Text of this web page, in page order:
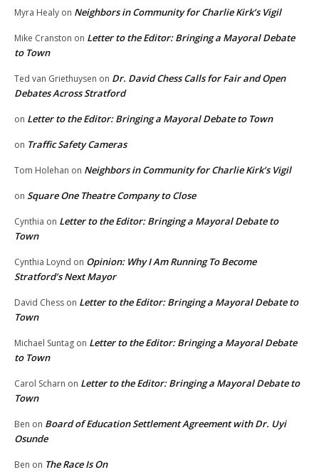
Myra Healy on Neighbors in Community for Charlie Kirk’s Vigil
Mike Cranston on Letter to the Editor: Bringing a Mayoral Debate
to Town
Ted van Griethuysen on Dr. David Chess Calls for Fair and Open
Debates Across Stratford
on Letter to the Editor: Bringing a Mayoral Debate to Town
on Traffic Safety Cameras
Tom Holehan on Neighbors in Community for Charlie Kirk’s Vigil
on Square One Theatre Company to Close
Cynthia on Letter to the Editor: Bringing a Mayoral Debate to
Town
Cynthia Loynd on Opinion: Why I Am Running To Become
Stratford’s Next Mayor
David Chess on Letter to the Editor: Bringing a Mayoral Debate to
Town
Michael Suntag on Letter to the Editor: Bringing a Mayoral Debate
to Town
Carol Scharn on Letter to the Editor: Bringing a Mayoral Debate to
Town
Ben on Board of Education Settlement Agreement with Dr. Uyi
Osunde
Ben on The Race Is On